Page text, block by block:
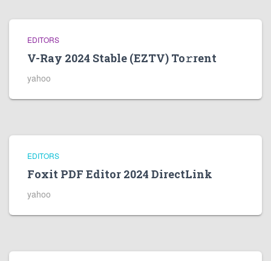
EDITORS
V-Ray 2024 Stable (EZTV) To𝚛rent
yahoo
EDITORS
Foxit PDF Editor 2024 DirectLink
yahoo